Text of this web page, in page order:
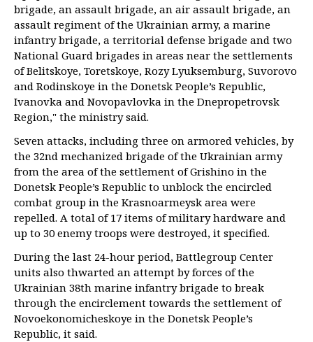
brigade, an assault brigade, an air assault brigade, an
assault regiment of the Ukrainian army, a marine
infantry brigade, a territorial defense brigade and two
National Guard brigades in areas near the settlements
of Belitskoye, Toretskoye, Rozy Lyuksemburg, Suvorovo
and Rodinskoye in the Donetsk People’s Republic,
Ivanovka and Novopavlovka in the Dnepropetrovsk
Region," the ministry said.
Seven attacks, including three on armored vehicles, by
the 32nd mechanized brigade of the Ukrainian army
from the area of the settlement of Grishino in the
Donetsk People’s Republic to unblock the encircled
combat group in the Krasnoarmeysk area were
repelled. A total of 17 items of military hardware and
up to 30 enemy troops were destroyed, it specified.
During the last 24-hour period, Battlegroup Center
units also thwarted an attempt by forces of the
Ukrainian 38th marine infantry brigade to break
through the encirclement towards the settlement of
Novoekonomicheskoye in the Donetsk People’s
Republic, it said.